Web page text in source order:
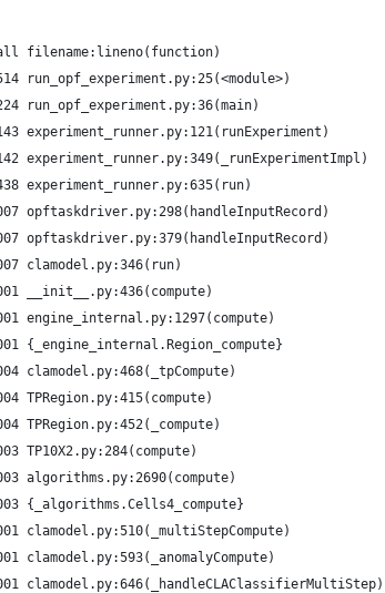
filename:lineno(function)
run_opf_experiment.py:25(<module>)
run_opf_experiment.py:36(main)
experiment_runner.py:121(runExperiment)
experiment_runner.py:349(_runExperimentImpl)
experiment_runner.py:635(run)
opftaskdriver.py:298(handleInputRecord)
opftaskdriver.py:379(handleInputRecord)
clamodel.py:346(run)
__init__.py:436(compute)
engine_internal.py:1297(compute)
{_engine_internal.Region_compute}
clamodel.py:468(_tpCompute)
TPRegion.py:415(compute)
TPRegion.py:452(_compute)
TP10X2.py:284(compute)
algorithms.py:2690(compute)
{_algorithms.Cells4_compute}
clamodel.py:510(_multiStepCompute)
clamodel.py:593(_anomalyCompute)
clamodel.py:646(_handleCLAClassifierMultiStep)